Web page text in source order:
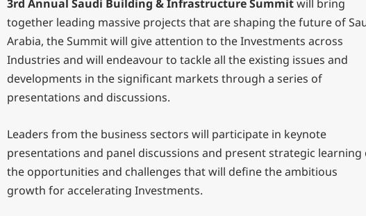
3rd Annual Saudi Building & Infrastructure Summitwill bring
together leading massive projects that are shaping the future of
Arabia, the Summit will give attention to the Investments across
Industries and will endeavour to tackle all the existing issues and
developments in the significant markets through a series of
presentations and discussions.
Leaders from the business sectors will participate in keynote
presentations and panel discussions and present strategic learning
the opportunities and challenges that will define the ambitious
growth for accelerating Investments.